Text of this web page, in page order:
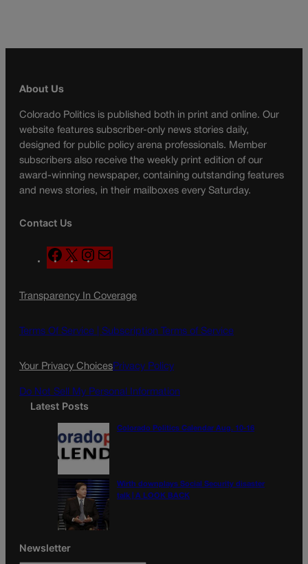
About Us
Colorado Politics is published both in print and online. Our
website features subscriber-only news stories daily,
designed for public policy arena professionals. Member
subscribers also receive the weekly print edition of our
award-winning newspaper, containing outstanding features
and news stories, in their mailboxes every Saturday.
Contact Us
F
a
e
o
X
n
t
g
a
l
Transparency In Coverage
Terms Of Service | Subscription Terms of Service
Your Privacy ChoicesPrivacy Policy
Do Not Sell My Personal Information
Latest Posts
Colorado Politics Calendar Aug. 10-16
Wirth downplays Social Security disaster
talk | A LOOK BACK
Newsletter